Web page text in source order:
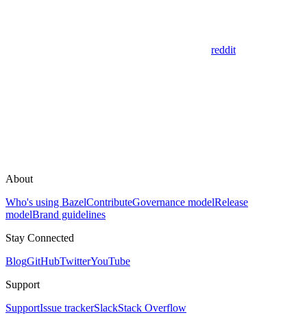
reddit
About
Who's using BazelContributeGovernance modelRelease
modelBrand guidelines
Stay Connected
BlogGitHubTwitterYouTube
Support
SupportIssue trackerSlackStack Overflow